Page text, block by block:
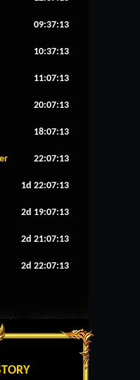
09:37:12
10:37:12
11:07:12
20:07:12
18:07:12
22:07:12
1d 22:07:12
2d 19:07:12
2d 21:07:12
2d 22:07:12